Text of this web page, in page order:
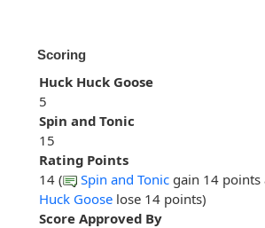
Scoring
Huck Huck Goose
5
Spin and Tonic
15
Rating Points
14 (
Spin and Tonic gain 14 points
Huck Goose lose 14 points)
Score Approved By